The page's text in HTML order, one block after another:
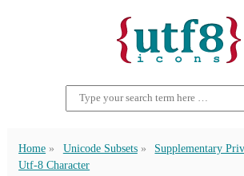
Home Unicode Subsets
Supplementary
Utf-8 Character